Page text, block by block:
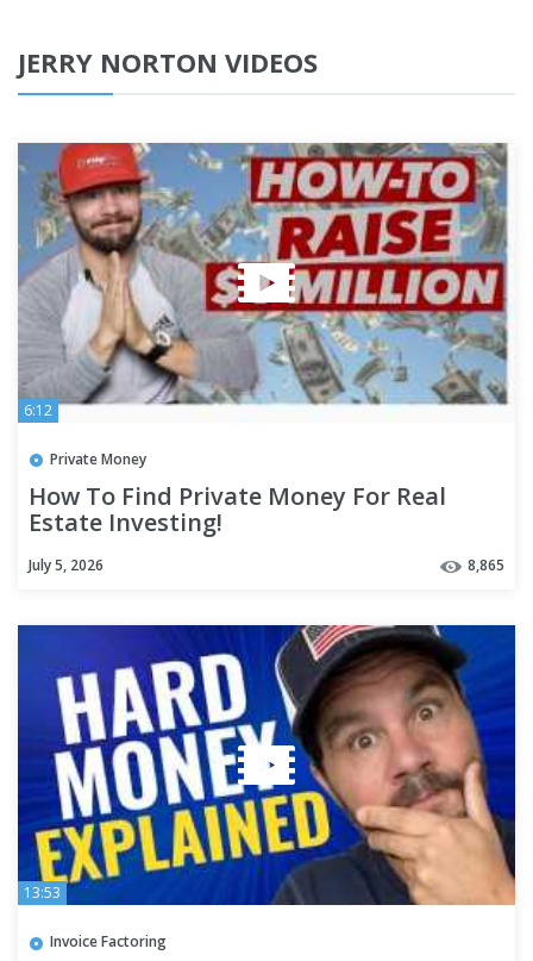
JERRY NORTON VIDEOS
6:12
Private Money
How To Find Private Money For Real
Estate Investing!
July 5, 2026 8,865
13:53
Invoice Factoring